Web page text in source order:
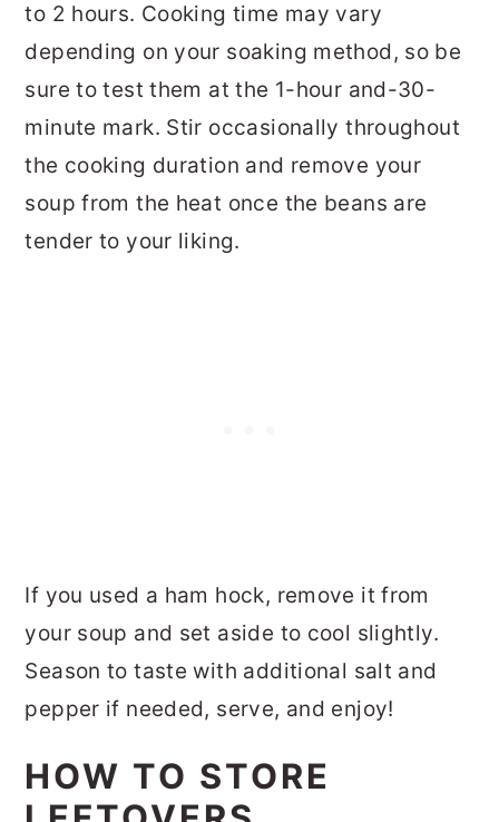
to 2 hours. Cooking time may vary
depending on your soaking method, so be
sure to test them at the 1-hour and-30-
minute mark. Stir occasionally throughout
the cooking duration and remove your
soup from the heat once the beans are
tender to your liking.
If you used a ham hock, remove it from
your soup and set aside to cool slightly.
Season to taste with additional salt and
pepper if needed, serve, and enjoy!
HOW TO STORE